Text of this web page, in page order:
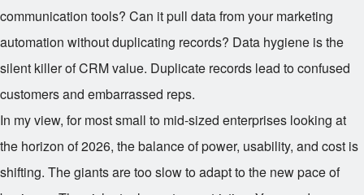
communication tools? Can it pull data from your marketing
automation without duplicating records? Data hygiene is the
silent killer of CRM value. Duplicate records lead to confused
customers and embarrassed reps.
In my view, for most small to mid-sized enterprises looking at
the horizon of 2026, the balance of power, usability, and cost is
shifting. The giants are too slow to adapt to the new pace of